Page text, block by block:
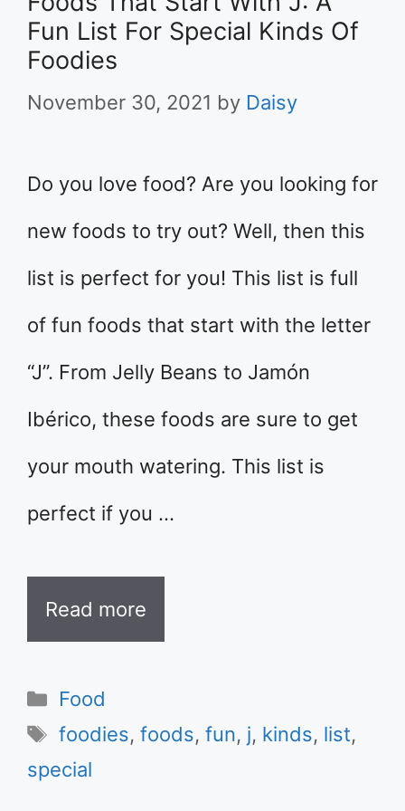
Fun List For Special Kinds Of
Foodies
November 30, 2021 by Daisy
Do you love food? Are you looking for
new foods to try out? Well, then this
list is perfect for you! This list is full
of fun foods that start with the letter
“J”. From Jelly Beans to Jamón
Ibérico, these foods are sure to get
your mouth watering. This list is
perfect if you …
Read more
Categories
Food
Tags
foodies,foods,fun, j, kinds, list,
special